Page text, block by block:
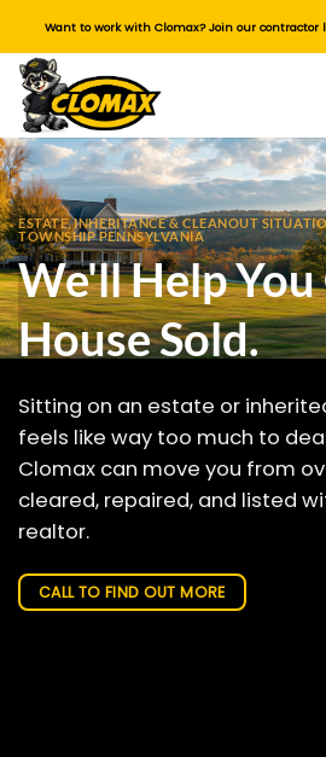
content
Want to work with Clomax? Join our contractor
ESTATE, INHERITANCE & CLEANOUT
TOWNSHIP PENNSYLVANIA
We'll Help
House Sold.
Sitting on an estate or
feels like way too much to
Clomax can move you from
cleared, repaired, and listed
realtor.
CALL TO FIND OUT MORE